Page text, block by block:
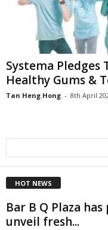
Systema Pledges
Healthy Gums &
Tan Heng Hong - 8th April
HOT NEWS
Bar B Q Plaza
unveil fresh...